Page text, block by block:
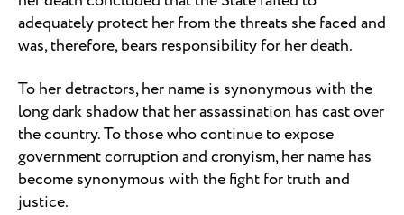
adequately protect her from the threats she faced and
was, therefore, bears responsibility for her death.
To her detractors, her name is synonymous with the
long dark shadow that her assassination has cast over
the country. To those who continue to expose
government corruption and cronyism, her name has
become synonymous with the fight for truth and
justice.